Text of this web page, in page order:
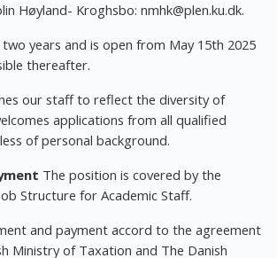
Høyland- Kroghsbo: nmhk@plen.ku.dk.
years and is open from May 15th 2025
thereafter.
our staff to reflect the diversity of
applications from all qualified
of personal background.
The position is covered by the
Structure for Academic Staff.
and payment accord to the agreement
Ministry of Taxation and The Danish